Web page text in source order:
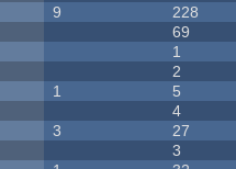
9 228
69
1
2
1 5
4
3 27
3